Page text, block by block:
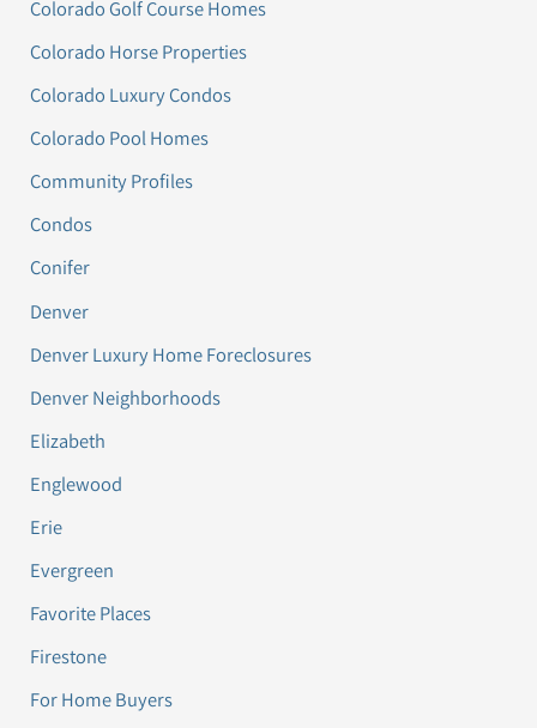
Colorado Golf Course Homes
Colorado Horse Properties
Colorado Luxury Condos
Colorado Pool Homes
Community Profiles
Condos
Conifer
Denver
Denver Luxury Home Foreclosures
Denver Neighborhoods
Elizabeth
Englewood
Erie
Evergreen
Favorite Places
Firestone
For Home Buyers